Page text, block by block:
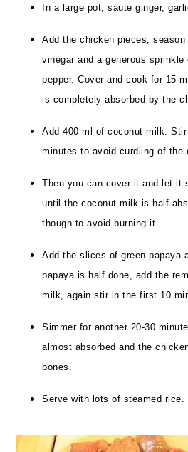
In a large pot, saute ginger,
Add the chicken pieces,
vinegar and a generous
pepper. Cover and cook for 15
is completely absorbed by the
Add 400 ml of coconut milk.
minutes to avoid curdling of the
Then you can cover it and let it
until the coconut milk is half
though to avoid burning it.
Add the slices of green papaya
papaya is half done, add the
milk, again stir in the first 10
Simmer for another 20-30
almost absorbed and the
bones.
Serve with lots of steamed rice.